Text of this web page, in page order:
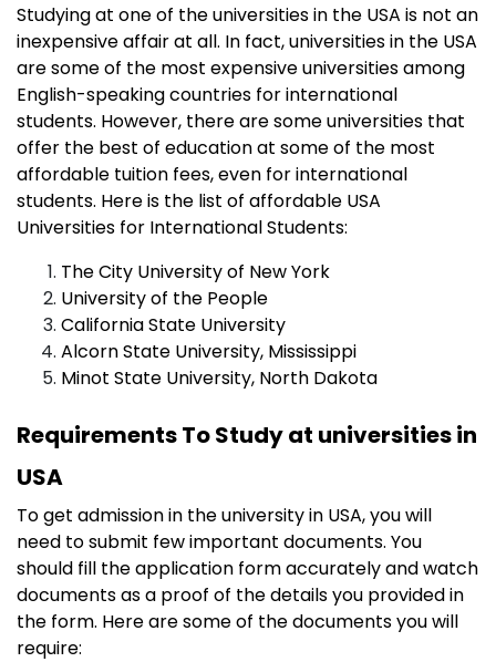
Studying at one of the universities in the USA is not an
inexpensive affair at all. In fact, universities in the USA
are some of the most expensive universities among
English-speaking countries for international
students. However, there are some universities that
offer the best of education at some of the most
affordable tuition fees, even for international
students. Here is the list of affordable USA
Universities for International Students:
The City University of New York
University of the People
California State University
Alcorn State University, Mississippi
Minot State University, North Dakota
Requirements To Study at universities in
USA
To get admission in the university in USA, you will
need to submit few important documents. You
should fill the application form accurately and watch
documents as a proof of the details you provided in
the form. Here are some of the documents you will
require: